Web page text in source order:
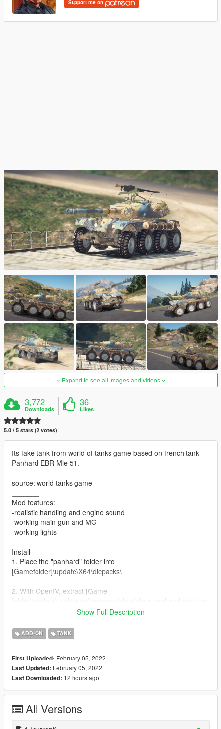
Support me on
Expand to see all images and videos
3,772
Downloads
36
Likes
5.0 / 5 stars (2 votes)
Its fake tank from world of tanks game based on french tank
Panhard EBR Mle 51.
source: world tanks game
Mod features:
-realistic handling and engine sound
-working main gun and MG
-working lights
Install
1. Place the "panhard" folder into
[Gamefolder]\update\X64\dlcpacks\
2. With OpenIV, extract [Game
with Notepad++. Add the following entry:
3. Now you are done, you will need a trainer with "spawn by
spawn the vehicle type in:
"panhard"
Show Full Description
ADD-ON TANK
First Uploaded: February 05, 2022
Last Updated: February 05, 2022
Last Downloaded: 12 hours ago
All Versions